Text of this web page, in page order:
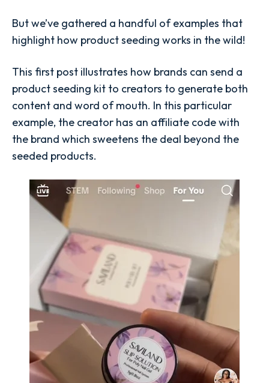
But we’ve gathered a handful of examples that
highlight how product seeding works in the wild!
This first post illustrates how brands can send a
product seeding kit to creators to generate both
content and word of mouth. In this particular
example, the creator has an affiliate code with
the brand which sweetens the deal beyond the
seeded products.